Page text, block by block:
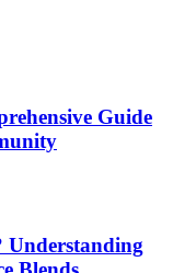
Guide
Understanding